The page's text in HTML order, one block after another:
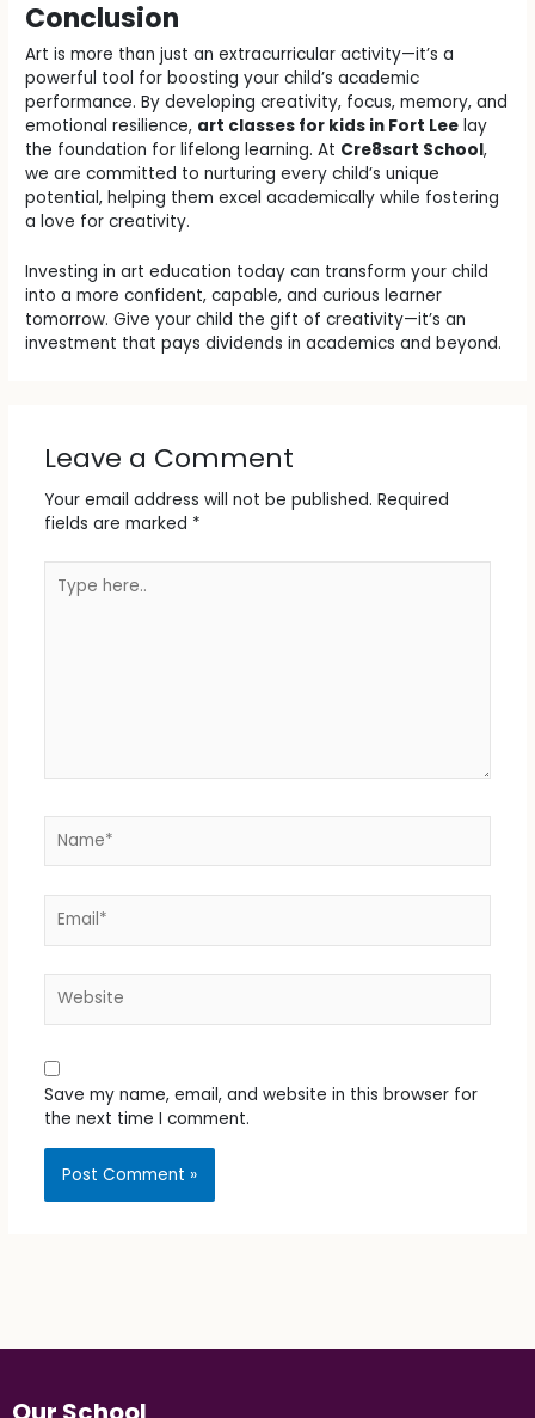
Conclusion
Art is more than just an extracurricular activity—it’s a
powerful tool for boosting your child’s academic
performance. By developing creativity, focus, memory, and
emotional resilience, art classes for kids in Fort Lee lay
the foundation for lifelong learning. At Cre8sart School,
we are committed to nurturing every child’s unique
potential, helping them excel academically while fostering
a love for creativity.
Investing in art education today can transform your child
into a more confident, capable, and curious learner
tomorrow. Give your child the gift of creativity—it’s an
investment that pays dividends in academics and beyond.
Leave a Comment
Your email address will not be published. Required
fields are marked *
here..
Save my name, email, and website in this browser for
the next time I comment.